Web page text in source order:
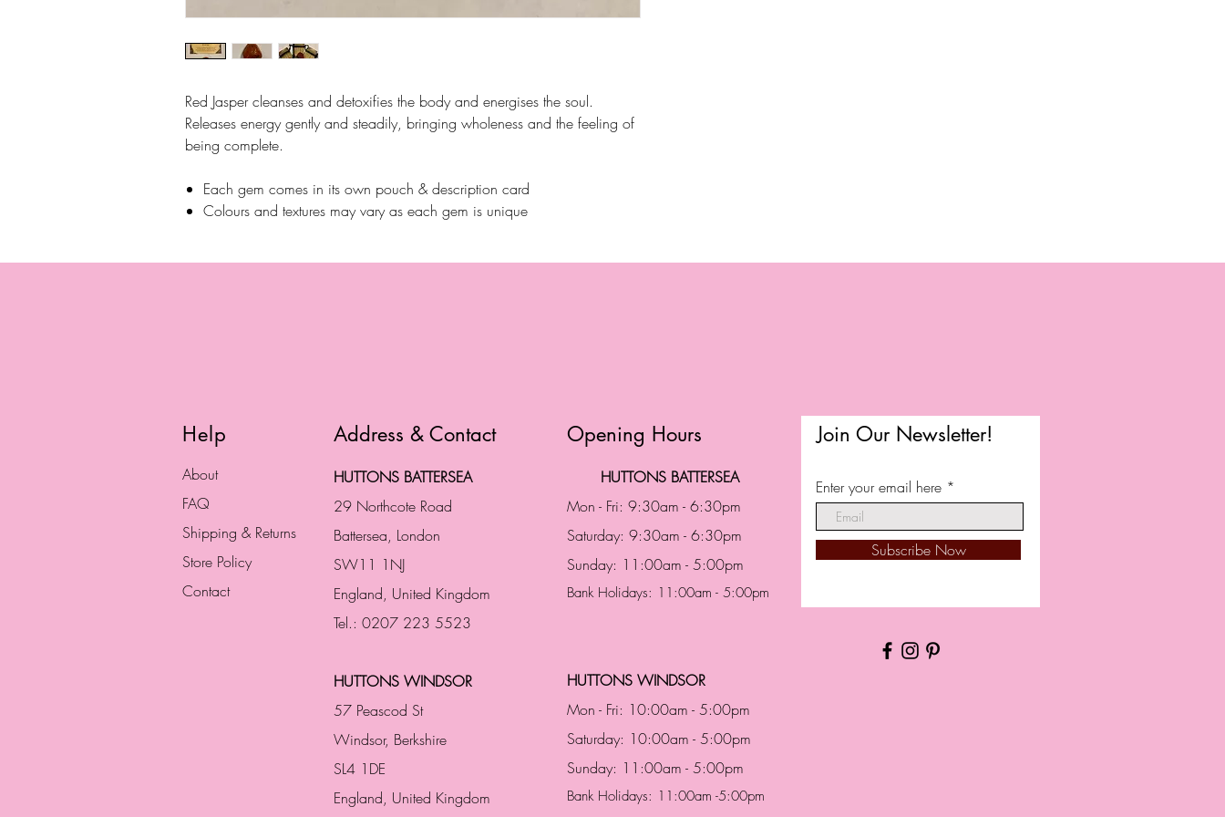
Red Jasper cleanses and detoxifies the body and energises the soul.
Releases energy gently and steadily, bringing wholeness and the feeling of
being complete.
Each gem comes in its own pouch & description card
Colours and textures may vary as each gem is unique
Help Address & Contact
About
FAQ
Shipping & Returns
Store Policy
Contact
HUTTONS BATTERSEA
29 Northcote Road
Battersea, London
SW11 1NJ
England, United Kingdom
Tel.: 0207 223 5523
HUTTONS WINDSOR
57 Peascod St
Windsor, Berkshire
SL4 1DE
England, United Kingdom
Opening Hours
HUTTONS BATTERSEA
Mon - Fri: 9:30am - 6:30pm
Saturday: 9:30am - 6:30pm
Sunday: 11:00am - 5:00pm
Bank Holidays: 11:00am - 5:00pm
HUTTONS WINDSOR
Mon - Fri: 10:00am - 5:00pm
Saturday: 10:00am - 5:00pm
Sunday: 11:00am - 5:00pm
Bank Holidays: 11:00am -5:00pm
Join Our Newsletter!
Enter your email here
Subscribe Now